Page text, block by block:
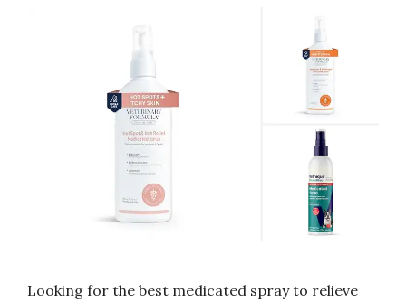
Looking for the best medicated spray to relieve